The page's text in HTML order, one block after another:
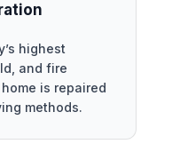
highest
and fire
is repaired
methods.